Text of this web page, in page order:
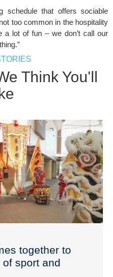
schedule that offers sociable
too common in the hospitality
a lot of fun – we don’t call our
Think You'll
together to
sport and